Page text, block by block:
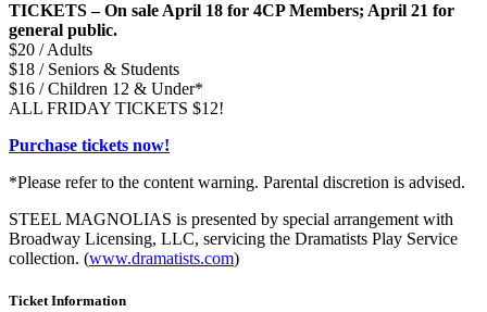
TICKETS – On sale April 18 for 4CP Members; April 21 for
general public.
$20 / Adults
$18 / Seniors & Students
$16 / Children 12 & Under*
ALL FRIDAY TICKETS $12!
Purchase tickets now!
*Please refer to the content warning. Parental discretion is advised.
STEEL MAGNOLIAS is presented by special arrangement with
Broadway Licensing, LLC, servicing the Dramatists Play Service
collection. (www.dramatists.com)
Ticket Information